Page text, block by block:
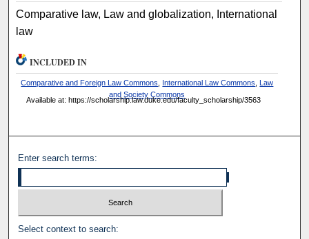
Comparative law, Law and globalization, International
law
INCLUDED IN
Comparative and Foreign Law Commons International Law Commons ,Law
and Society Commons
Available at: https://scholarship.law.duke.edu/faculty_scholarship/3563
Enter search terms:
Select context to search: